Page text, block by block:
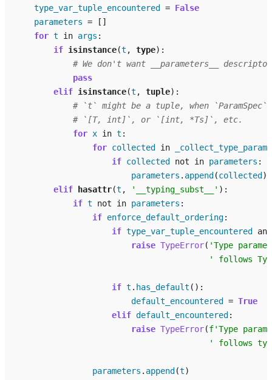
type_var_tuple_encountered
= False
parameters =
[]
for t in args :
if isinstance(t , type):
# We don't want __parameters__
pass
elif isinstance(t , tuple):
# `t` might be a tuple, when
# `[T, int]`, or `[int, *Ts]`, etc.
for x in t :
for collected in
if collected not in parameters :
parameters . append (collected )
elif
hasattr(t , '__typing_subst__' ):
if t not in parameters :
if enforce_default_ordering:
if type_var_tuple_encountered
and
raise TypeError( 'Type
' follows
if t . has_default ():
default_encountered
= True
elif default_encountered :
raise TypeError(f'Type
' follows
parameters . append (t)